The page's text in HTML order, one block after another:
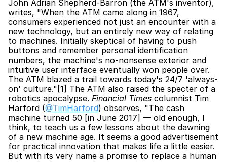
John Adrian Shepherd-Barron (the ATM's inventor),
writes, "When the ATM came along in 1967,
consumers experienced not just an encounter with a
new technology, but an entirely new way of relating
to machines. Initially skeptical of having to push
buttons and remember personal identification
numbers, the machine's no-nonsense exterior and
intuitive user interface eventually won people over.
The ATM blazed a trail towards today's 24/7 'always-
on' culture."[1] The ATM also raised the specter of a
robotics apocalypse. Financial Times columnist Tim
Harford (@TimHarford) observes, "The cash
machine turned 50 [in June 2017] — old enough, I
think, to teach us a few lessons about the dawning
of a new machine age. It seems a good advertisement
for practical innovation that makes life a little easier.
But with its very name a promise to replace a human